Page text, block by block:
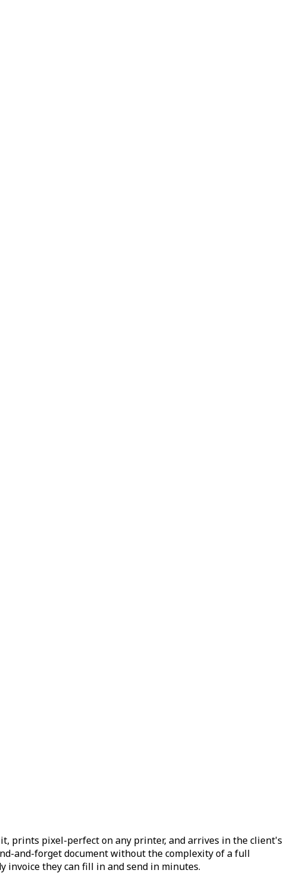
it, prints pixel-perfect on any printer, and arrives in the client's
and-forget document without the complexity of a full
they can fill in and send in minutes.